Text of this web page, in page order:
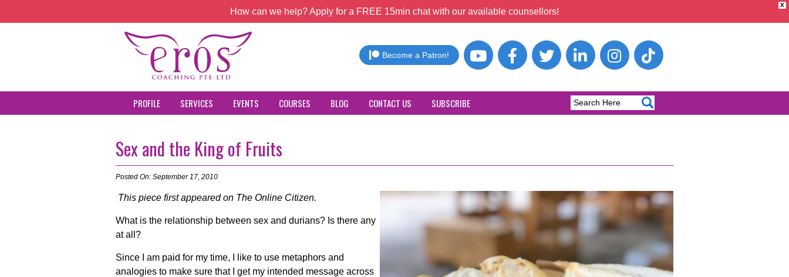
X
How can we help? Apply for a FREE 15min chat with our available counsellors!
Become a Patron!
PROFILE SERVICES EVENTS COURSES BLOG CONTACT US SUBSCRIBE
Sex and the King of Fruits
Posted On: September 17, 2010
This piece first appeared on The Online Citizen.
What is the relationship between sex and durians? Is there any
at all?
Since I am paid for my time, I like to use metaphors and
analogies to make sure that I get my intended message across